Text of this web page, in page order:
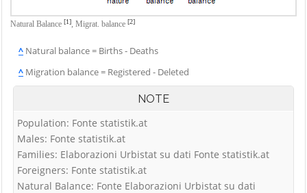
Natural Balance [1], Migrat. balance [2]
^ Natural balance = Births - Deaths
^ Migration balance = Registered - Deleted
NOTE
Population: Fonte statistik.at
Males: Fonte statistik.at
Families: Elaborazioni Urbistat su dati Fonte statistik.at
Foreigners: Fonte statistik.at
Natural Balance: Fonte Elaborazioni Urbistat su dati